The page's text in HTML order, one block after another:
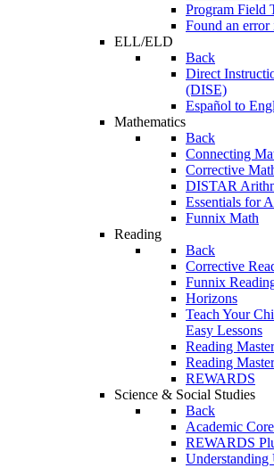
Program Field
Found an
ELL/ELD
Back
Direct
(DISE)
Español to
Mathematics
Back
Connecting
Corrective
DISTAR
Essentials for
Funnix Math
Reading
Back
Corrective
Funnix
Horizons
Teach Your
Easy Lessons
Reading
Reading
REWARDS
Science & Social Studies
Back
Academic Core
REWARDS